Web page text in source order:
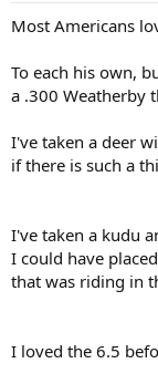
Most Americans
To each his own,
a .300 Weatherby
I've taken a deer
if there is such a
I've taken a kudu
I could have
that was riding in
I loved the 6.5